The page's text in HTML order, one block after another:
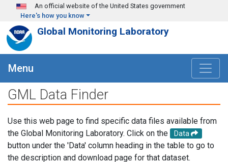
Skip to main content
An official website of the United States government
Here's how you know
Global Monitoring Laboratory
Menu
GML Data Finder
Use this web page to find specific data files available from
the Global Monitoring Laboratory. Click on the
Data
button under the 'Data' column heading in the table to go to
the description and download page for that dataset.